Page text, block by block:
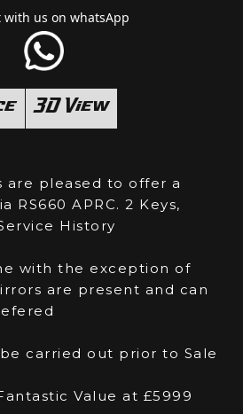
with us on whatsApp
3D View
are pleased to offer a
RS660 APRC. 2 Keys,
History
with the exception of
are present and can
carried out prior to Sale
Value at £5999